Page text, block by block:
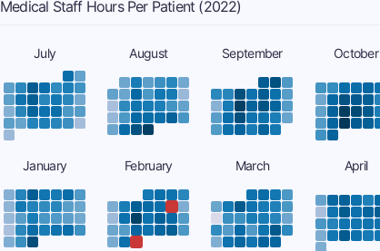
Medical Staff Hours Per Patient (2022)
July August September October
January February March April